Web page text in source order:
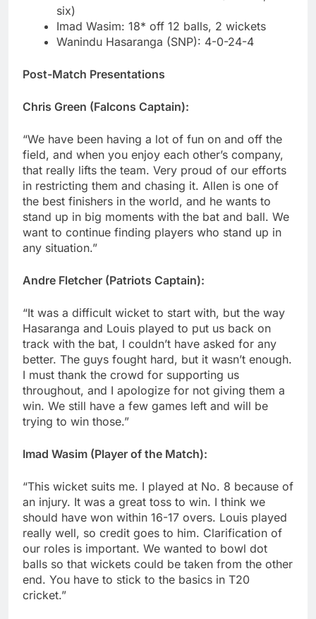
six)
Imad Wasim: 18* off 12 balls, 2 wickets
Wanindu Hasaranga (SNP): 4-0-24-4
Post-Match Presentations
Chris Green (Falcons Captain):
“We have been having a lot of fun on and off the
field, and when you enjoy each other’s company,
that really lifts the team. Very proud of our efforts
in restricting them and chasing it. Allen is one of
the best finishers in the world, and he wants to
stand up in big moments with the bat and ball. We
want to continue finding players who stand up in
any situation.”
Andre Fletcher (Patriots Captain):
“It was a difficult wicket to start with, but the way
Hasaranga and Louis played to put us back on
track with the bat, I couldn’t have asked for any
better. The guys fought hard, but it wasn’t enough.
I must thank the crowd for supporting us
throughout, and I apologize for not giving them a
win. We still have a few games left and will be
trying to win those.”
Imad Wasim (Player of the Match):
“This wicket suits me. I played at No. 8 because of
an injury. It was a great toss to win. I think we
should have won within 16-17 overs. Louis played
really well, so credit goes to him. Clarification of
our roles is important. We wanted to bowl dot
balls so that wickets could be taken from the other
end. You have to stick to the basics in T20
cricket.”